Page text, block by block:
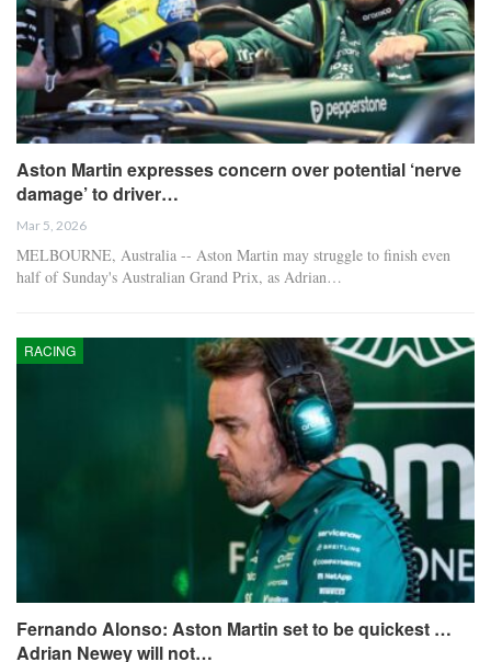
Aston Martin expresses concern over potential ‘nerve
damage’ to driver…
Mar 5, 2026
MELBOURNE, Australia -- Aston Martin may struggle to finish even
half of Sunday's Australian Grand Prix, as Adrian…
RACING
Fernando Alonso: Aston Martin set to be quickest …
Adrian Newey will not…